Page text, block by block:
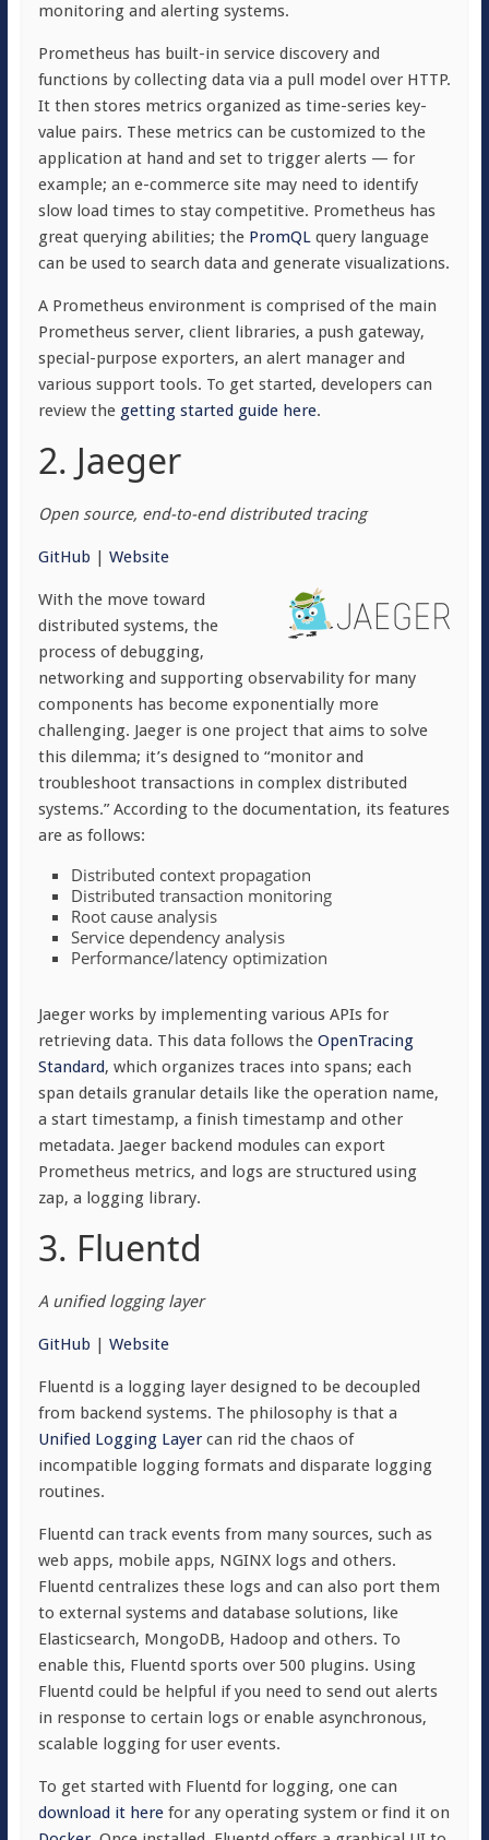
monitoring and alerting systems.
Prometheus has built-in service discovery and
functions by collecting data via a pull model over HTTP.
It then stores metrics organized as time-series key-
value pairs. These metrics can be customized to the
application at hand and set to trigger alerts — for
example; an e-commerce site may need to identify
slow load times to stay competitive. Prometheus has
great querying abilities; the PromQLquery language
can be used to search data and generate visualizations.
A Prometheus environment is comprised of the main
Prometheus server, client libraries, a push gateway,
special-purpose exporters, an alert manager and
various support tools. To get started, developers can
review the getting started guide here.
2. Jaeger
Open source, end-to-end distributed tracing
GitHub | Website
With the move toward
distributed systems, the
process of debugging,
networking and supporting observability for many
components has become exponentially more
challenging. Jaeger is one project that aims to solve
this dilemma; it’s designed to “monitor and
troubleshoot transactions in complex distributed
systems.” According to the documentation, its features
are as follows:
Distributed context propagation
Distributed transaction monitoring
Root cause analysis
Service dependency analysis
Performance/latency optimization
Jaeger works by implementing various APIs for
retrieving data. This data follows the OpenTracing
Standard, which organizes traces into spans; each
span details granular details like the operation name,
a start timestamp, a finish timestamp and other
metadata. Jaeger backend modules can export
Prometheus metrics, and logs are structured using
zap, a logging library.
3. Fluentd
A unified logging layer
GitHub | Website
Fluentd is a logging layer designed to be decoupled
from backend systems. The philosophy is that a
Unified Logging Layercan rid the chaos of
incompatible logging formats and disparate logging
routines.
Fluentd can track events from many sources, such as
web apps, mobile apps, NGINX logs and others.
Fluentd centralizes these logs and can also port them
to external systems and database solutions, like
Elasticsearch, MongoDB, Hadoop and others. To
enable this, Fluentd sports over 500 plugins. Using
Fluentd could be helpful if you need to send out alerts
in response to certain logs or enable asynchronous,
scalable logging for user events.
To get started with Fluentd for logging, one can
download it herefor any operating system or find it on